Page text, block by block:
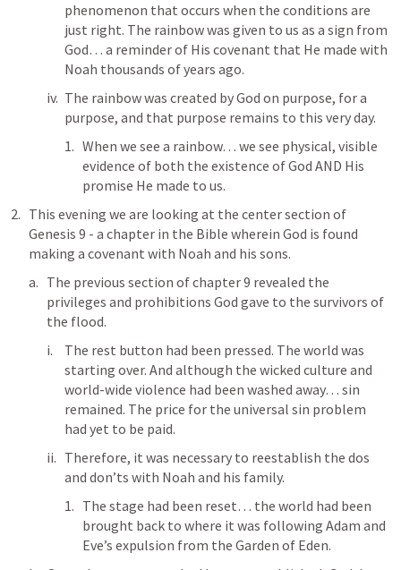
phenomenon that occurs when the conditions are
just right. The rainbow was given to us as a sign from
God… a reminder of His covenant that He made with
Noah thousands of years ago.
The rainbow was created by God on purpose, for a
purpose, and that purpose remains to this very day.
When we see a rainbow… we see physical, visible
evidence of both the existence of God AND His
promise He made to us.
Genesis 9 - a chapter in the Bible wherein God is found
making a covenant with Noah and his sons.
The previous section of chapter 9 revealed the
privileges and prohibitions God gave to the survivors of
the flood.
The rest button had been pressed. The world was
starting over. And although the wicked culture and
world-wide violence had been washed away… sin
remained. The price for the universal sin problem
had yet to be paid.
Therefore, it was necessary to reestablish the dos
and don’ts with Noah and his family.
The stage had been reset… the world had been
brought back to where it was following Adam and
Eve’s expulsion from the Garden of Eden.